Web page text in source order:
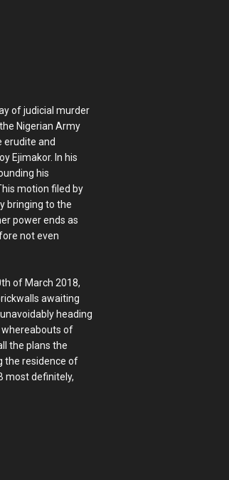
of judicial murder
Nigerian Army
erudite and
Ejimakor. In his
his
motion filed by
bringing to the
power ends as
not even
of March 2018,
awaiting
heading
whereabouts of
the plans the
the residence of
most definitely,